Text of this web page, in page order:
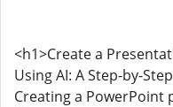
<h1>Create a
Using AI: A Step-by-
Creating a